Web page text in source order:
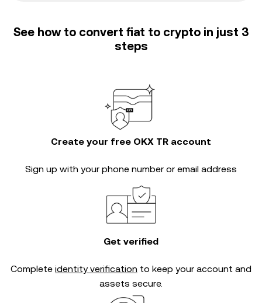
See how to convert fiat to crypto in just 3
steps
Create your free OKX TR account
Sign up with your phone number or email address
Get verified
Complete identity verification to keep your account and
assets secure.